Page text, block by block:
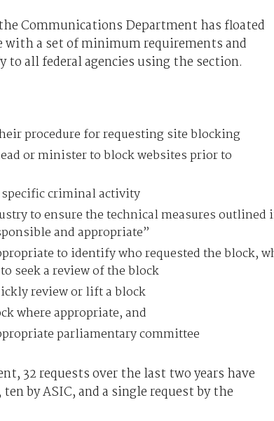
Communications Department has floated
with a set of minimum requirements and
to all federal agencies using the section.
procedure for requesting site blocking
or minister to block websites prior to
criminal activity
to ensure the technical measures outlined
and appropriate”
to identify who requested the block,
seek a review of the block
review or lift a block
where appropriate, and
parliamentary committee
32 requests over the last two years have
by ASIC, and a single request by the